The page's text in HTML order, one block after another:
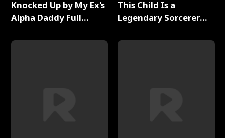
Knocked Up by My Ex's
Alpha Daddy Full
This Child Is a
Legendary Sorcerer